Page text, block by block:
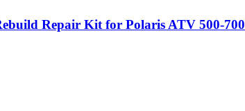
Repair Kit for Polaris ATV 500-700